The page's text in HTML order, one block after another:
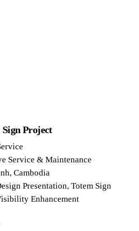
Project
Service & Maintenance
Cambodia
Presentation, Totem Sign
Enhancement